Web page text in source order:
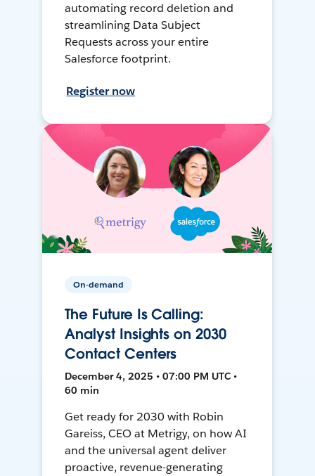
automating record deletion and
streamlining Data Subject
Requests across your entire
Salesforce footprint.
Register now
On-demand
The Future Is Calling:
Analyst Insights on 2030
Contact Centers
December 4, 2025 • 07:00 PM UTC •
60 min
Get ready for 2030 with Robin
Gareiss, CEO at Metrigy, on how AI
and the universal agent deliver
proactive, revenue-generating